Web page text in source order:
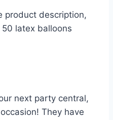
product description,
latex balloons
next party central,
They have